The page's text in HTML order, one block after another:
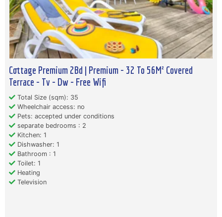
Cottage Premium 2Bd | Premium - 32 To 56M² Covered
Terrace - Tv - Dw - Free Wifi
Total Size (sqm): 35
Wheelchair access: no
Pets: accepted under conditions
separate bedrooms : 2
Kitchen: 1
Dishwasher: 1
Bathroom : 1
Toilet: 1
Heating
Television